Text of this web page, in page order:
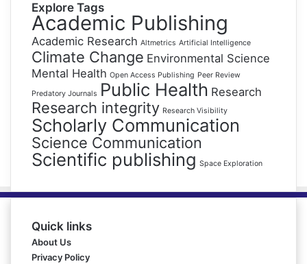
Explore Tags
Academic Publishing
Academic Research Altmetrics Artificial Intelligence
Climate Change Environmental Science
Mental Health Open Access Publishing Peer Review
Predatory Journals Public Health Research
Research integrity Research Visibility
Scholarly Communication
Science Communication
Scientific publishing Space Exploration
Quick links
About Us
Privacy Policy